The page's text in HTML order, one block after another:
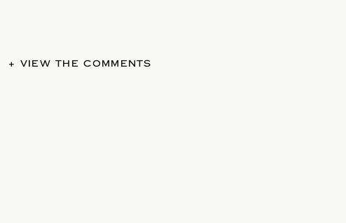
+ VIEW THE COMMENTS